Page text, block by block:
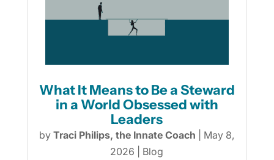
What It Means to Be a Steward
in a World Obsessed with
Leaders
byTraci Philips, the Innate Coach
May 8,
2026
Blog